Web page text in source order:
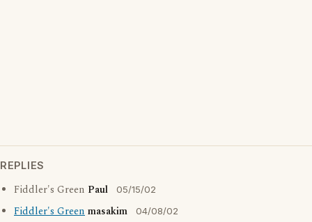
REPLIES
Fiddler's Green Paul 05/15/02
Fiddler's Greenmasakim 04/08/02